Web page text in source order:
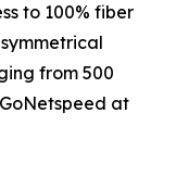
to 100% fiber
from 500
at